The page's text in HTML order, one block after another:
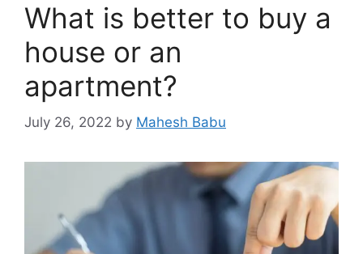
What is better to buy a
house or an
apartment?
July 26, 2022 by Mahesh Babu